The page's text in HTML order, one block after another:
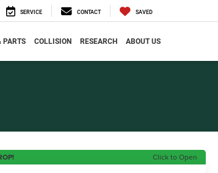
SERVICE CONTACT SAVED
PARTS COLLISION RESEARCH ABOUT US
Click to Open